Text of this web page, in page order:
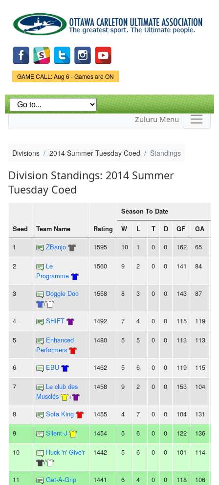
main
content
Game Status.
GAME CALL: Aug 6 - Games are ON
Zuluru Menu
Divisions 2014 Summer Tuesday Coed Standings
Division Standings: 2014 Summer
Tuesday Coed
Seed Team Name Rating
Season To Date
W
L T D GF GA
1 ZBanjo 1595 10 1 0 0 162 65
2
Le
Programme
1560 9 2 0 0 141 84
3
Doggie Doo
/
1558 8 3 0 0 143 87
4 SHIFT 1492 7 4 0 0 115 119
5
Enhanced
Performers
1480 5 5 0 0 113 113
6 EBU 1462 5 6 0 0 119 115
7
Le club des
Musclés
+
1458 9 2 0 0 153 104
8 Sofa King 1455 4 7 0 0 104 131
9 Silent-J 1454 5 6 0 0 122 136
10
Huck 'n' Give'r
/
1442 5 6 0 0 101 114
11 Get-A-Grip 1441 6 4 0 0 118 106